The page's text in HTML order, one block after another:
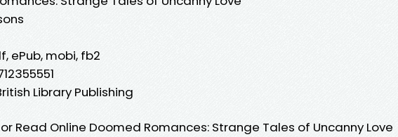
ePub, mobi, fb2
Library Publishing
Read Online Doomed Romances: Strange Tales of Uncanny Love